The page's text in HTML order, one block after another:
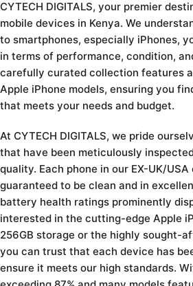
CYTECH DIGITALS, your premier
mobile devices in Kenya. We
to smartphones, especially iPhones,
in terms of performance, condition,
carefully curated collection features
Apple iPhone models, ensuring you
that meets your needs and budget.
At CYTECH DIGITALS, we pride
that have been meticulously
quality. Each phone in our EX-UK/
guaranteed to be clean and in
battery health ratings prominently
interested in the cutting-edge Apple
256GB storage or the highly sought-
you can trust that each device has
ensure it meets our high standards.